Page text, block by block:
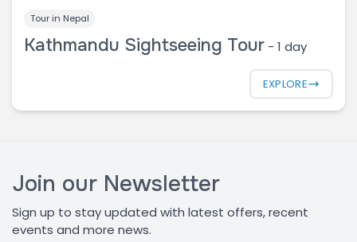
Tour in Nepal
Kathmandu Sightseeing Tour - 1 day
EXPLORE
Join our Newsletter
Sign up to stay updated with latest offers, recent
events and more news.